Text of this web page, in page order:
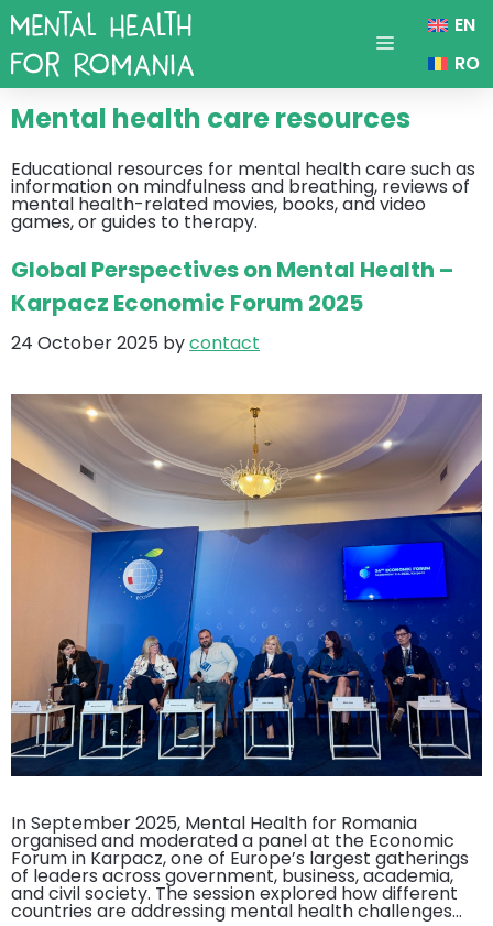
to
content Menu
EN
RO
Mental health care resources
Educational resources for mental health care such as
information on mindfulness and breathing, reviews of
mental health-related movies, books, and video
games, or guides to therapy.
Global Perspectives on Mental Health –
Karpacz Economic Forum 2025
24 October 2025 bycontact
In September 2025, Mental Health for Romania
organised and moderated a panel at the Economic
Forum in Karpacz, one of Europe’s largest gatherings
of leaders across government, business, academia,
and civil society. The session explored how different
countries are addressing mental health challenges…